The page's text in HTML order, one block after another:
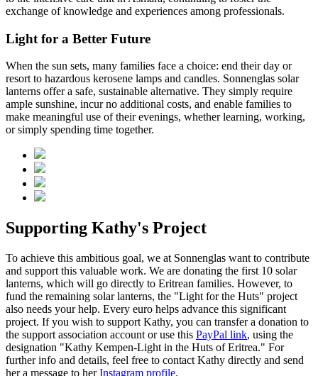
exchange of knowledge and experiences among professionals.
Light for a Better Future
When the sun sets, many families face a choice: end their day or
resort to hazardous kerosene lamps and candles. Sonnenglas solar
lanterns offer a safe, sustainable alternative. They simply require
ample sunshine, incur no additional costs, and enable families to
make meaningful use of their evenings, whether learning, working,
or simply spending time together.
Supporting Kathy's Project
To achieve this ambitious goal, we at Sonnenglas want to contribute
and support this valuable work. We are donating the first 10 solar
lanterns, which will go directly to Eritrean families. However, to
fund the remaining solar lanterns, the "Light for the Huts" project
also needs your help. Every euro helps advance this significant
project. If you wish to support Kathy, you can transfer a donation to
the support association account or use this PayPal link, using the
designation "Kathy Kempen-Light in the Huts of Eritrea." For
further info and details, feel free to contact Kathy directly and send
her a message to herInstagram profile.